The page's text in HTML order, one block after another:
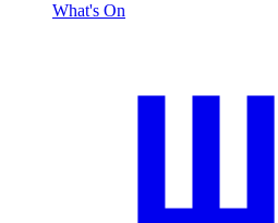
What's On